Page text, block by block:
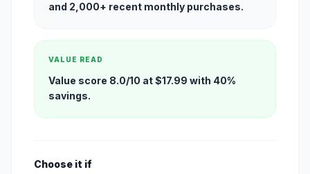
and 2,000+ recent monthly purchases.
VALUE READ
Value score 8.0/10 at $17.99 with 40%
savings.
Choose it if